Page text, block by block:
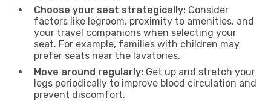
Choose your seat strategically: Consider
factors like legroom, proximity to amenities, and
your travel companions when selecting your
seat. For example, families with children may
prefer seats near the lavatories.
Move around regularly: Get up and stretch your
legs periodically to improve blood circulation and
prevent discomfort.